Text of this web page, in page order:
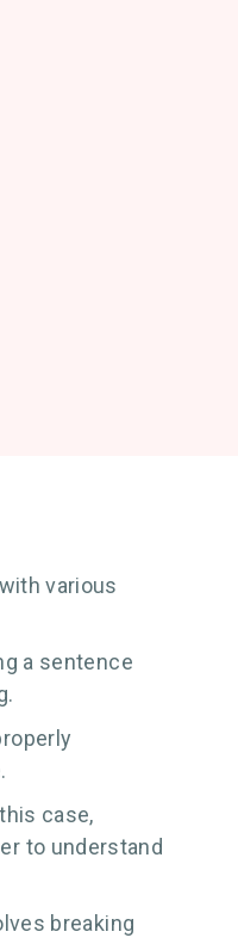
various
a sentence
case,
to understand
breaking